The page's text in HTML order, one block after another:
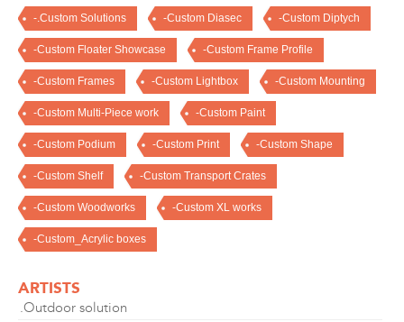
-.Custom Solutions -Custom Diasec -Custom Diptych
-Custom Floater Showcase -Custom Frame Profile
-Custom Frames -Custom Lightbox -Custom Mounting
-Custom Multi-Piece work -Custom Paint
-Custom Podium -Custom Print -Custom Shape
-Custom Shelf -Custom Transport Crates
-Custom Woodworks -Custom XL works
-Custom_Acrylic boxes
ARTISTS
.Outdoor solution